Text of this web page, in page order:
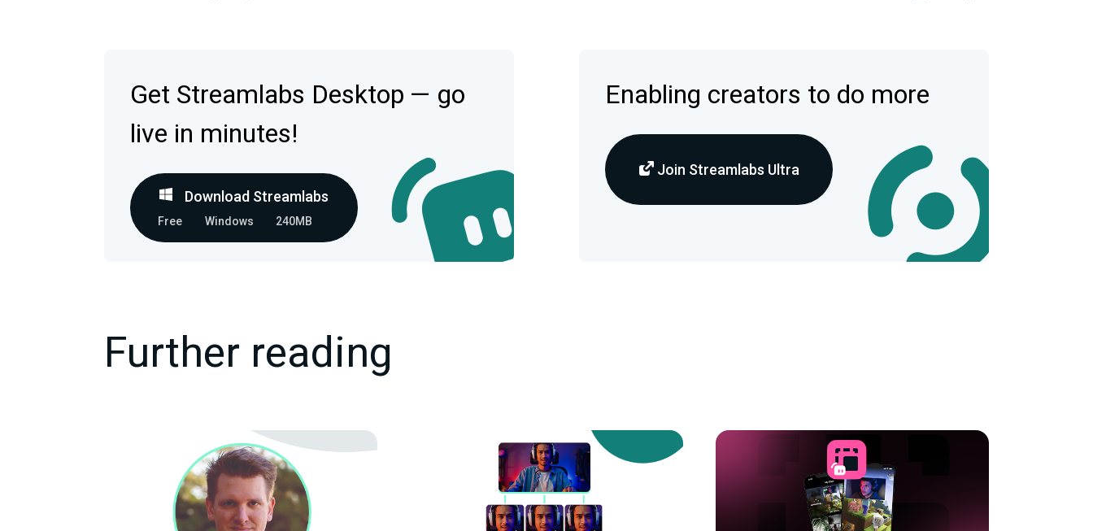
Get Streamlabs Desktop — go
live in minutes!
Download Streamlabs
Free Windows 240MB
Enabling creators to do more
Join Streamlabs Ultra
Further reading